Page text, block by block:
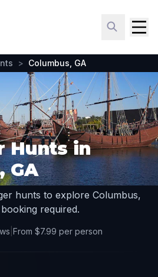
> Columbus, GA
Hunts in
GA
hunts to explore Columbus,
required.
From $7.99 per person